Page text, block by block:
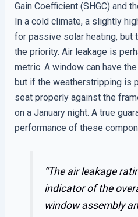
Gain Coefficient (SHGC) and
In a cold climate, a slightly
for passive solar heating, but
the priority. Air leakage is
metric. A window can have
but if the weatherstripping is
seat properly against the
on a January night. A true
performance of these
“The air leakage
indicator of the
window assembly